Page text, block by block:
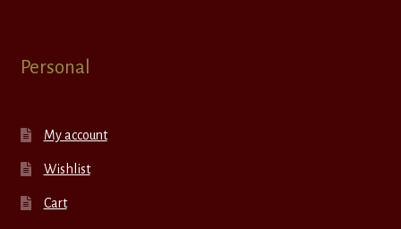
Personal
My account
Wishlist
Cart